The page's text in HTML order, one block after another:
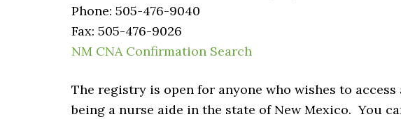
Phone: 505-476-9040
Fax: 505-476-9026
NM CNA Confirmation Search
The registry is open for anyone who wishes to
being a nurse aide in the state of New Mexico. You